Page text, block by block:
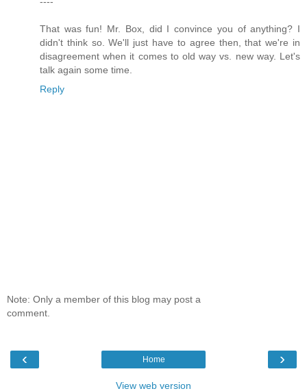
That was fun! Mr. Box, did I convince you of anything? I
didn't think so. We'll just have to agree then, that we're in
disagreement when it comes to old way vs. new way. Let's
talk again some time.
Reply
Note: Only a member of this blog may post a
comment.
‹ ›
Home
View web version